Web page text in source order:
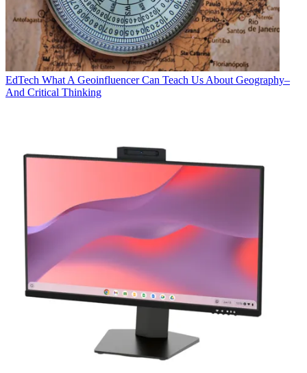
EdTech What A Geoinfluencer Can Teach Us About Geography–
And Critical Thinking